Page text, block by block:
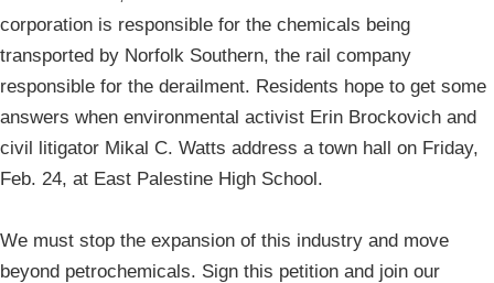
corporation is responsible for the chemicals being
transported by Norfolk Southern, the rail company
responsible for the derailment. Residents hope to get some
answers when environmental activist Erin Brockovich and
civil litigator Mikal C. Watts address a town hall on Friday,
Feb. 24, at East Palestine High School.
We must stop the expansion of this industry and move
beyond petrochemicals. Sign this petition and join our